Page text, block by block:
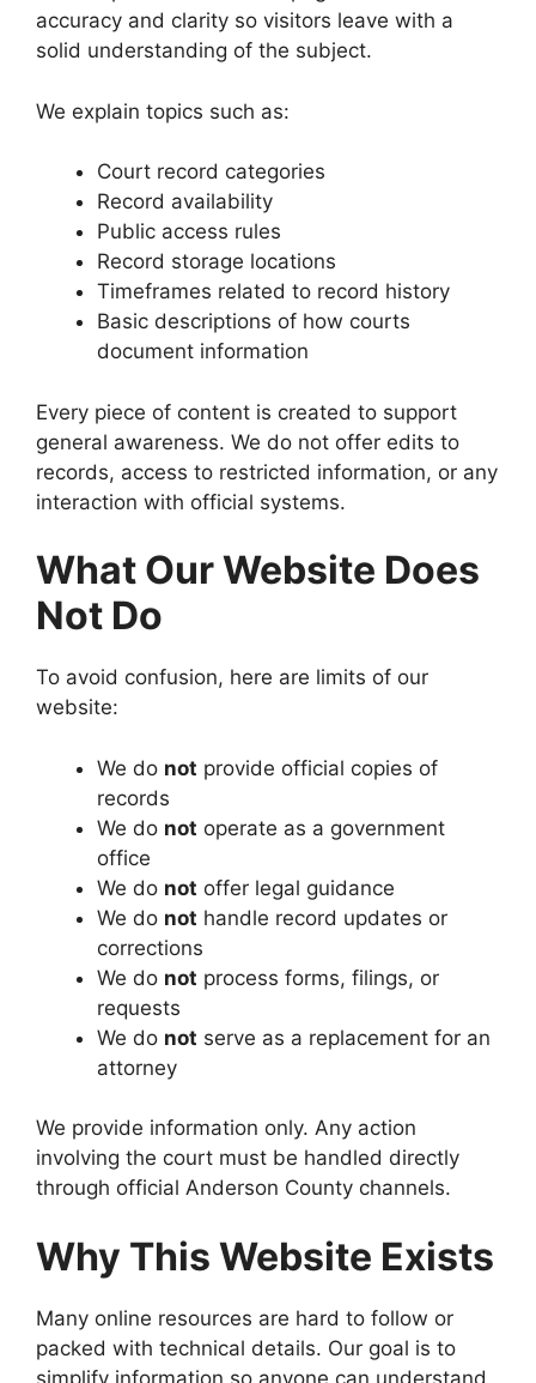
accuracy and clarity so visitors leave with a
solid understanding of the subject.
We explain topics such as:
Court record categories
Record availability
Public access rules
Record storage locations
Timeframes related to record history
Basic descriptions of how courts
document information
Every piece of content is created to support
general awareness. We do not offer edits to
records, access to restricted information, or any
interaction with official systems.
What Our Website Does
Not Do
To avoid confusion, here are limits of our
website:
We do not provide official copies of
records
We do not operate as a government
office
We do not offer legal guidance
We do not handle record updates or
corrections
We do not process forms, filings, or
requests
We do not serve as a replacement for an
attorney
We provide information only. Any action
involving the court must be handled directly
through official Anderson County channels.
Why This Website Exists
Many online resources are hard to follow or
packed with technical details. Our goal is to
simplify information so anyone can understand